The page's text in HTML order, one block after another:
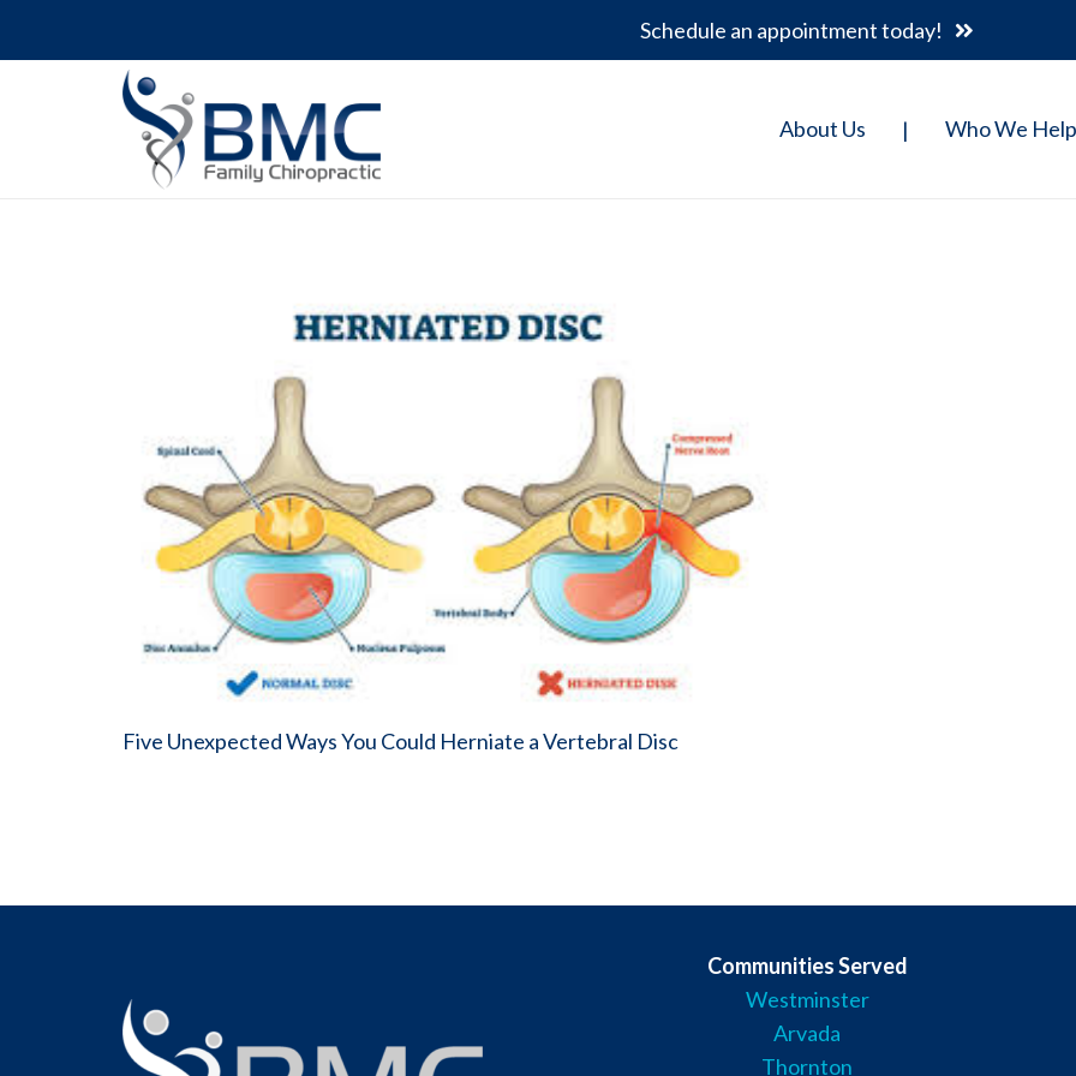
Schedule an appointment today!
About Us | Who We Help
Five Unexpected Ways You Could Herniate a Vertebral Disc
Communities Served
Westminster
Arvada
Thornton